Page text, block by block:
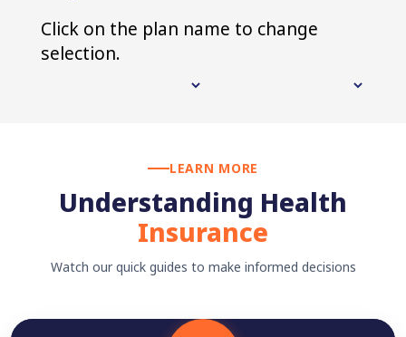
Click on the plan name to change
selection.
LEARN MORE
Understanding Health
Insurance
Watch our quick guides to make informed decisions